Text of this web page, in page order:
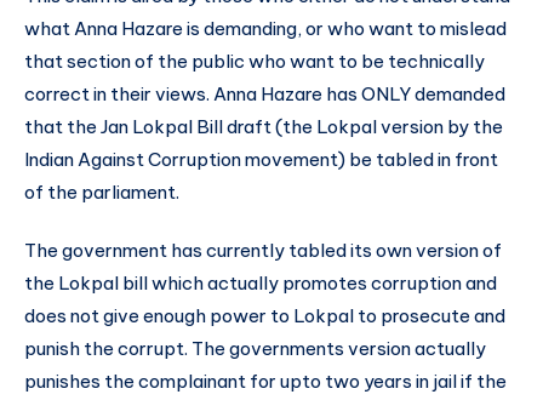
what Anna Hazare is demanding, or who want to mislead
that section of the public who want to be technically
correct in their views. Anna Hazare has ONLY demanded
that the Jan Lokpal Bill draft (the Lokpal version by the
Indian Against Corruption movement) be tabled in front
of the parliament.
The government has currently tabled its own version of
the Lokpal bill which actually promotes corruption and
does not give enough power to Lokpal to prosecute and
punish the corrupt. The governments version actually
punishes the complainant for upto two years in jail if the